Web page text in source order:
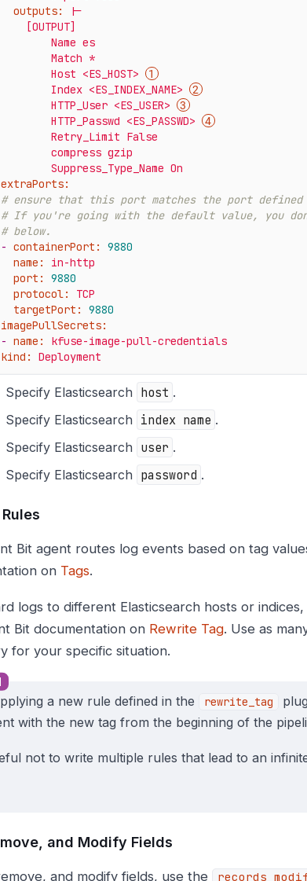
outputs:
|-
Name es
Match *
          Host <ES_HOST>
          Index <ES_INDEX_NAME>
          HTTP_User <ES_USER>
          HTTP_Passwd <ES_PASSWD>
Retry_Limit False
compress gzip
extraPorts:
# ensure that this port matches the port
# If you're going with the default value, you
# below.
- containerPort:
9880
name:
in-http
port:
9880
protocol:
TCP
targetPort:
9880
imagePullSecrets:
- name:
kfuse-image-pull-credentials
kind:
Deployment
Specify Elasticsearch host .
Specify Elasticsearch index name .
Specify Elasticsearch user .
Specify Elasticsearch password .
Bit agent routes log events based on tag
on Tags.
logs to different Elasticsearch hosts or
Bit documentation on Rewrite Tag. Use as
for your specific situation.
a new rule defined in the rewrite_tag
with the new tag from the beginning of the
not to write multiple rules that lead to an
and Modify Fields
and modify fields, use the